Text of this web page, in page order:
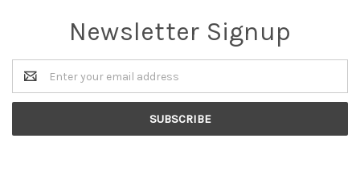
Newsletter Signup
Email
Address